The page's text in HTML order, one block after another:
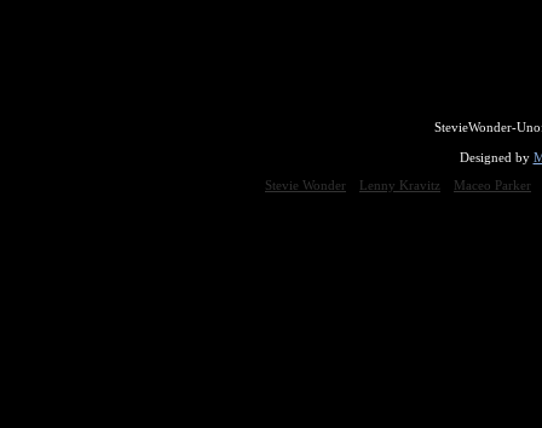
StevieWonder-
Designed by
Stevie Wonder
Lenny Kravitz Maceo Parker